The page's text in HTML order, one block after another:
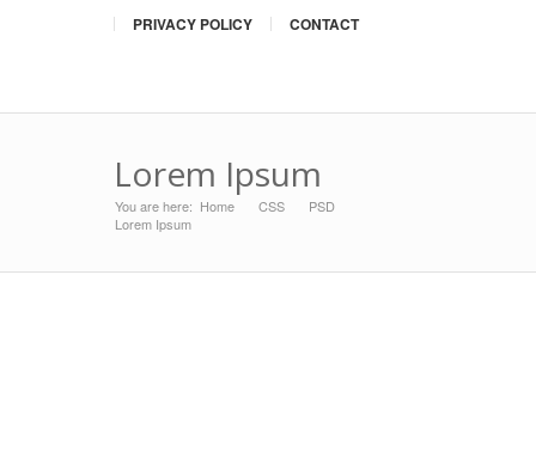
PRIVACY POLICY
CONTACT
Lorem Ipsum
You are here: Home »
CSS »
PSD
Lorem Ipsum